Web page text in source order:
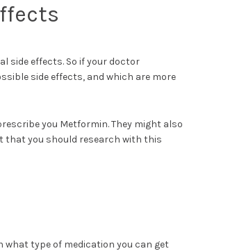
side effects. So if your doctor
side effects, and which are more
you Metformin. They might also
that you should research with this
what type of medication you can get